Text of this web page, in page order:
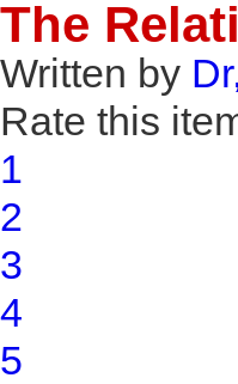
The
Written by
Rate this
1
2
3
4
5